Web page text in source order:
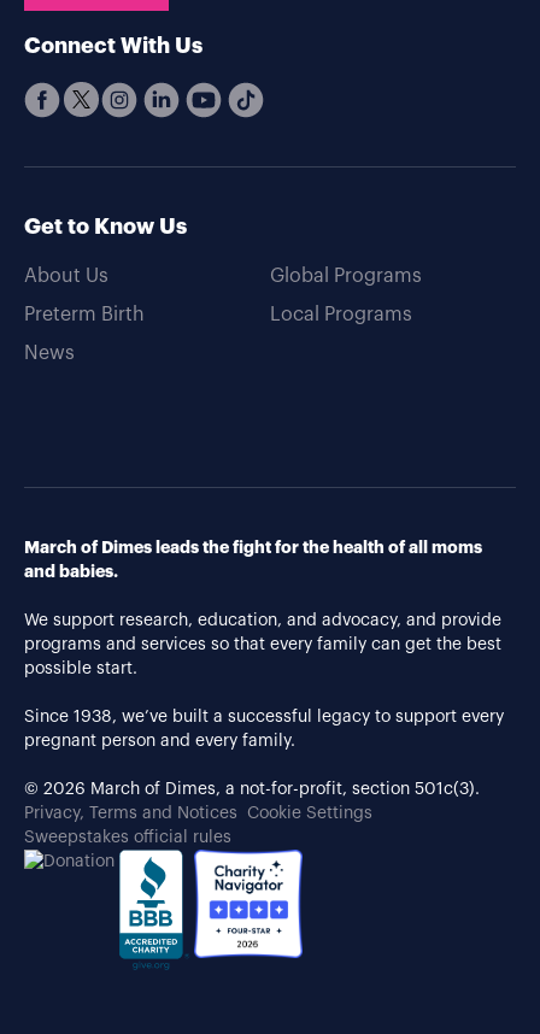
Connect With Us
Get to Know Us
About Us
Preterm Birth
News
Global Programs
Local Programs
March of Dimes leads the fight for the health of all moms
and babies.
We support research, education, and advocacy, and provide
programs and services so that every family can get the best
possible start.
Since 1938, we’ve built a successful legacy to support every
pregnant person and every family.
© 2026 March of Dimes, a not-for-profit, section 501c(3).
Privacy, Terms and Notices
Cookie Settings
Sweepstakes official rules